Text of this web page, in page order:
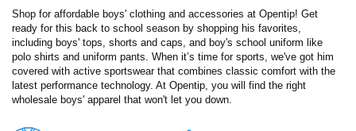
Shop for affordable boys' clothing and accessories at Opentip! Get
ready for this back to school season by shopping his favorites,
including boys' tops, shorts and caps, and boy's school uniform like
polo shirts and uniform pants. When it’s time for sports, we've got him
covered with active sportswear that combines classic comfort with the
latest performance technology. At Opentip, you will find the right
wholesale boys' apparel that won't let you down.